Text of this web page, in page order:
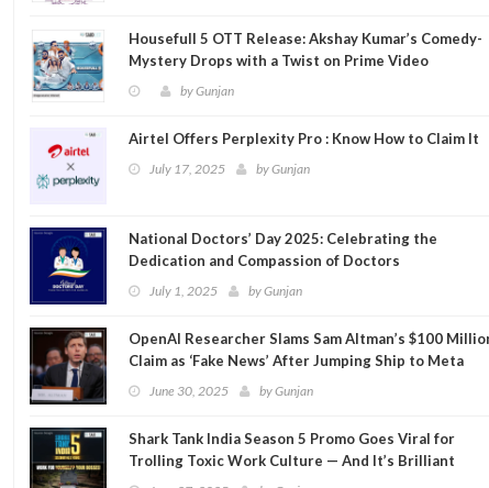
Housefull 5 OTT Release: Akshay Kumar’s Comedy-
Mystery Drops with a Twist on Prime Video
byGunjan
Airtel Offers Perplexity Pro : Know How to Claim It
July 17, 2025 byGunjan
National Doctors’ Day 2025: Celebrating the
Dedication and Compassion of Doctors
July 1, 2025 byGunjan
OpenAI Researcher Slams Sam Altman’s $100
Claim as ‘Fake News’ After Jumping Ship to Meta
June 30, 2025 byGunjan
Shark Tank India Season 5 Promo Goes Viral for
Trolling Toxic Work Culture — And It’s Brilliant